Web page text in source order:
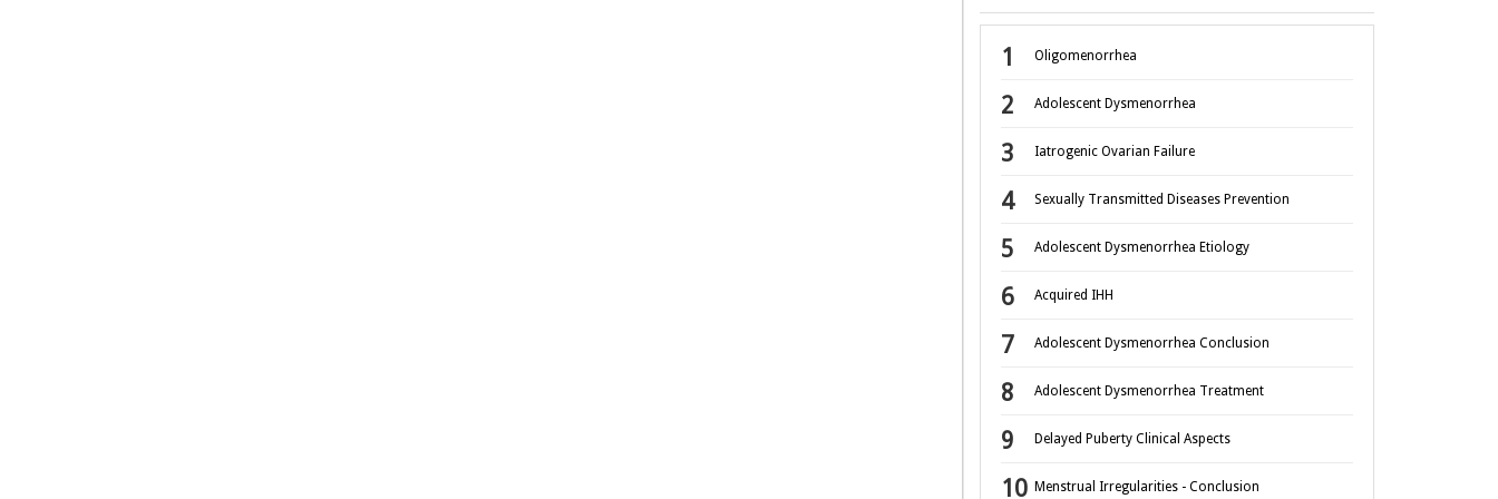
Oligomenorrhea
Adolescent Dysmenorrhea
Iatrogenic Ovarian Failure
Sexually Transmitted Diseases Prevention
Adolescent Dysmenorrhea Etiology
Acquired IHH
Adolescent Dysmenorrhea Conclusion
Adolescent Dysmenorrhea Treatment
Delayed Puberty Clinical Aspects
Menstrual Irregularities - Conclusion